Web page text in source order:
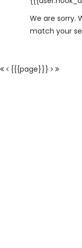
We are sorry.
match your
{{{page}}}